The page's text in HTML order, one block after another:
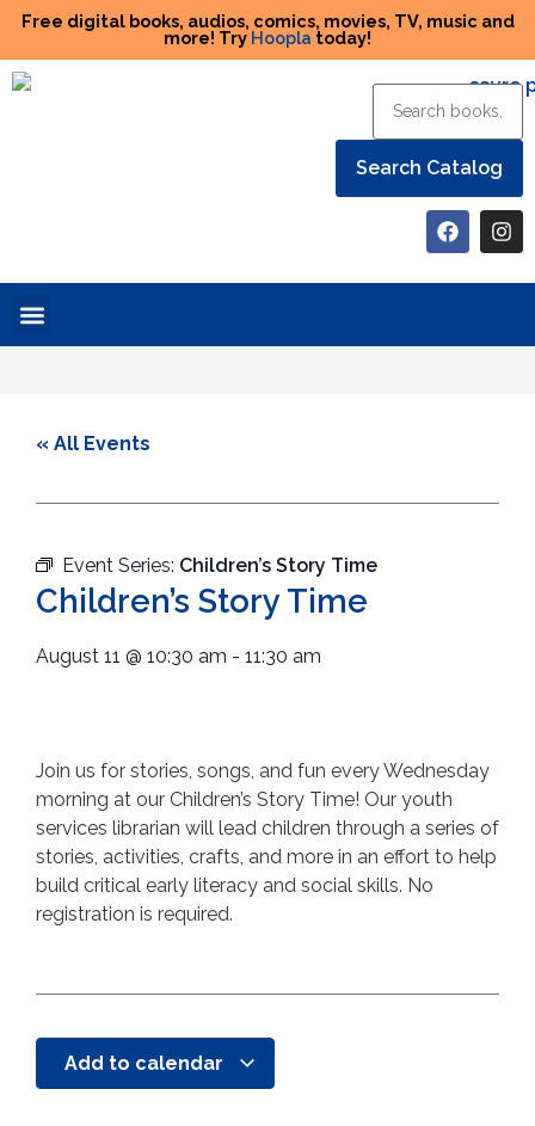
Free digital books, audios, comics, movies, TV, music and
more! Try Hoopla today!
« All Events
Event Series: Children’s Story Time
Children’s Story Time
August 11 @ 10:30 am - 11:30 am
Join us for stories, songs, and fun every Wednesday
morning at our Children’s Story Time! Our youth
services librarian will lead children through a series of
stories, activities, crafts, and more in an effort to help
build critical early literacy and social skills. No
registration is required.
Add to calendar